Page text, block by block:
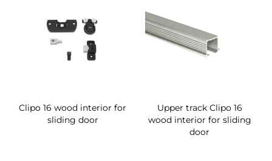
Clipo 16 wood interior for
sliding door
Upper track Clipo 16
wood interior for sliding
door